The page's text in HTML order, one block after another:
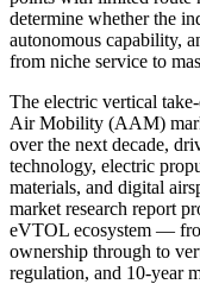
determine whether the
autonomous capability,
from niche service to
The electric vertical
Air Mobility (AAM)
over the next decade,
technology, electric
materials, and digital
market research report
eVTOL ecosystem —
ownership through to
regulation, and 10-year